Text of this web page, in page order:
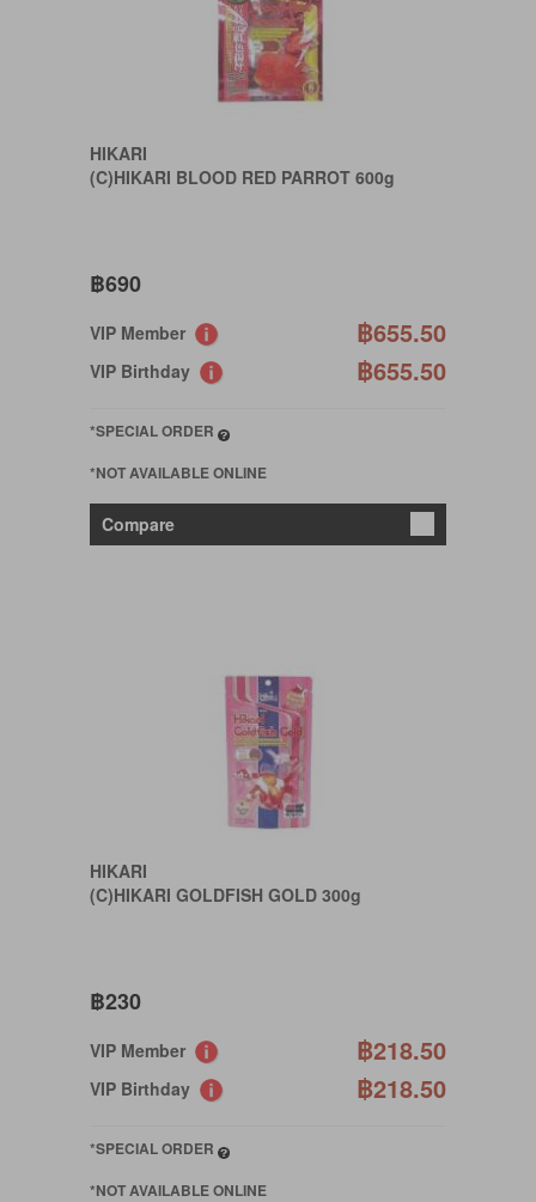
HIKARI
(C)HIKARI BLOOD RED PARROT 600g
฿690
VIP Member ฿655.50
VIP Birthday ฿655.50
*SPECIAL ORDER
*NOT AVAILABLE ONLINE
Compare
HIKARI
(C)HIKARI GOLDFISH GOLD 300g
฿230
VIP Member ฿218.50
VIP Birthday ฿218.50
*SPECIAL ORDER
*NOT AVAILABLE ONLINE